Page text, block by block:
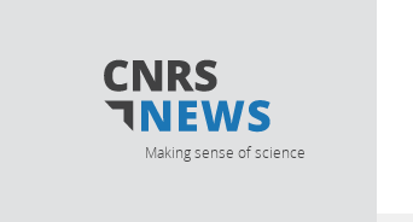
Making sense of science